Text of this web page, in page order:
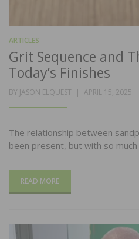
ARTICLES
Grit Sequence and
Today’s Finishes
BY JASON ELQUEST
POSTED
APRIL 15, 2025
The relationship between
been present, but with so
READ MORE